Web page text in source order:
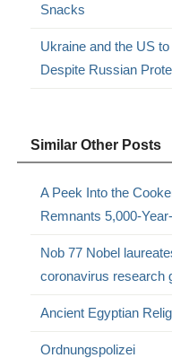
Snacks
Ukraine and the US
Despite Russian
Similar Other Posts
A Peek Into the
Remnants 5,000-
Nob 77 Nobel
coronavirus research
Ancient Egyptian
Ordnungspolizei